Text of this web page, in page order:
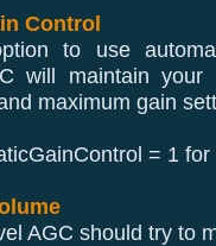
Control
to use
will maintain
maximum gain
= 1 for
AGC should try to